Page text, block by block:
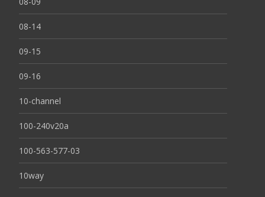
08-14
09-15
09-16
10-channel
100-240v20a
100-563-577-03
10way